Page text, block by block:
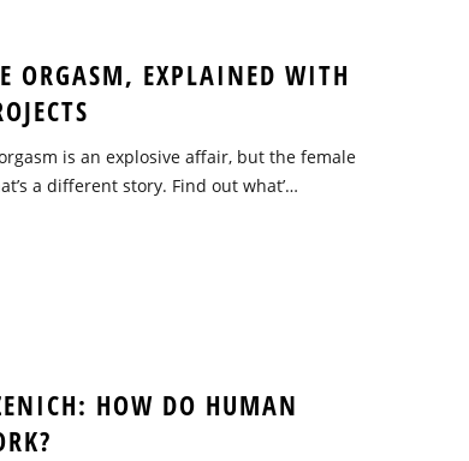
ORGASM, EXPLAINED WITH
is an explosive affair, but the female
a different story. Find out what’…
HOW DO HUMAN